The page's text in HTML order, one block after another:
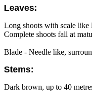
Leaves:
Long shoots with scale like
Complete shoots fall at
Blade - Needle like,
Stems:
Dark brown, up to 40